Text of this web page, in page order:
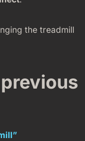
the treadmill